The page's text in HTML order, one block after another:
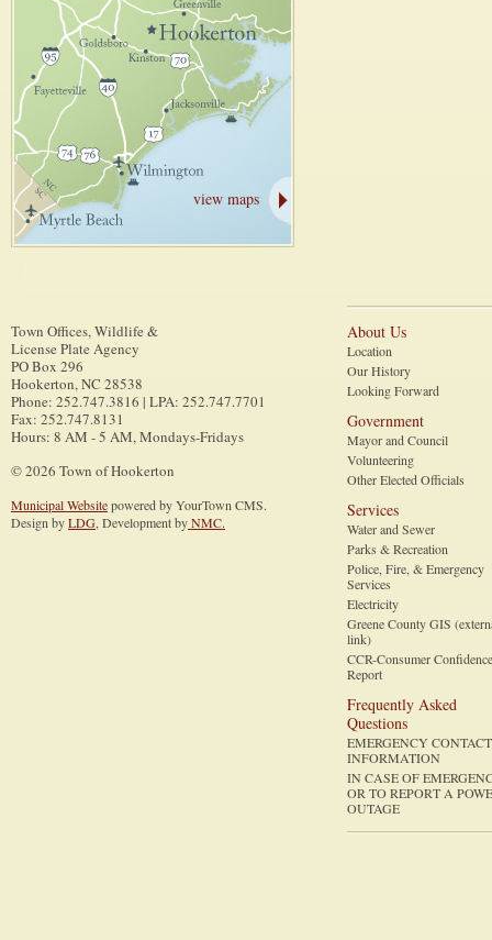
view maps
Town Offices, Wildlife &
License Plate Agency
PO Box 296
Hookerton,NC 28538
Phone: 252.747.3816 | LPA: 252.747.7701
Fax: 252.747.8131
Hours: 8 AM - 5 AM, Mondays-Fridays
© 2026 Town of Hookerton
Municipal Websitepowered by YourTown CMS.
Design byLDG , Development byNMC.
About Us
Location
Our History
Looking Forward
Government
Mayor and Council
Volunteering
Other Elected Officials
Services
Water and Sewer
Parks & Recreation
Police, Fire, & Emergency
Services
Electricity
Greene County GIS
link)
CCR-Consumer Confidence
Report
Frequently Asked
Questions
EMERGENCY CONTACT
INFORMATION
IN CASE OF
OR TO REPORT A
OUTAGE